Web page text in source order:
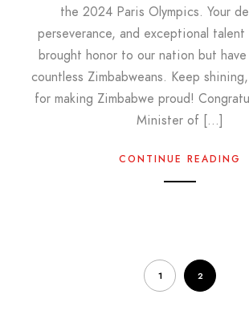
the 2024 Paris Olympics. Your
perseverance, and exceptional talent
brought honor to our nation but
countless Zimbabweans. Keep
for making Zimbabwe proud!
Minister of […]
CONTINUE READING
1 2